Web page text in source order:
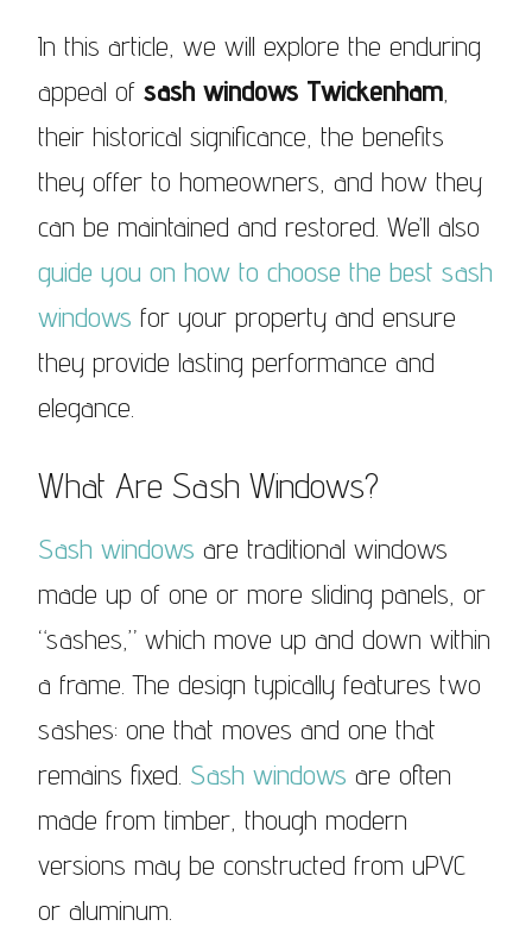
In this article, we will explore the enduring
appeal of sash windows Twickenham,
their historical significance, the benefits
they offer to homeowners, and how they
can be maintained and restored. We’ll also
guide you on how to choose the best sash
windows for your property and ensure
they provide lasting performance and
elegance.
What Are Sash Windows?
Sash windows are traditional windows
made up of one or more sliding panels, or
“sashes,” which move up and down within
a frame. The design typically features two
sashes: one that moves and one that
remains fixed. Sash windows are often
made from timber, though modern
versions may be constructed from uPVC
or aluminum.